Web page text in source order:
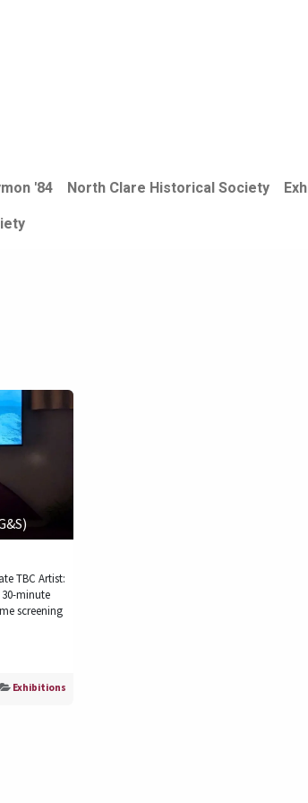
'84 North Clare Historical Society
TBC Artist:
minute
screening
Exhibitions